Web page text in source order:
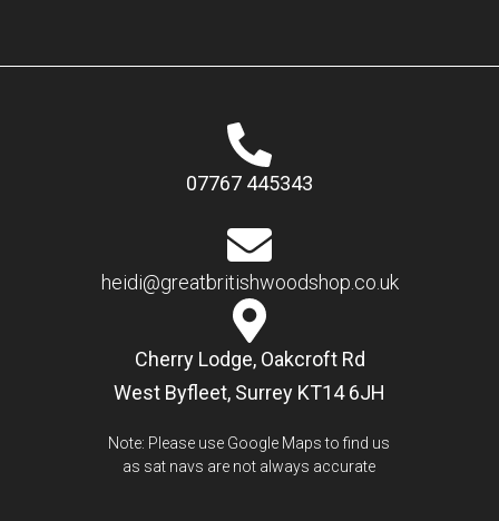
07767 445343
heidi@greatbritishwoodshop.co.uk
Cherry Lodge, Oakcroft Rd
West Byfleet, Surrey KT14 6JH
Note: Please use Google Maps to find us
as sat navs are not always accurate